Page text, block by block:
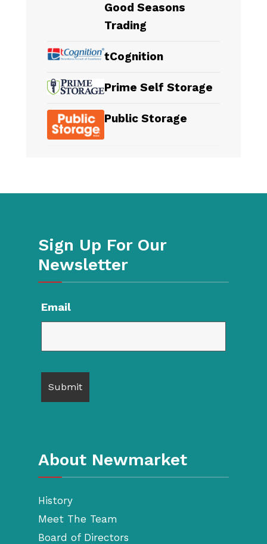
Good Seasons
Trading
tCognition
Prime Self Storage
Public Storage
Sign Up For Our
Newsletter
Email
About Newmarket
History
Meet The Team
Board of Directors